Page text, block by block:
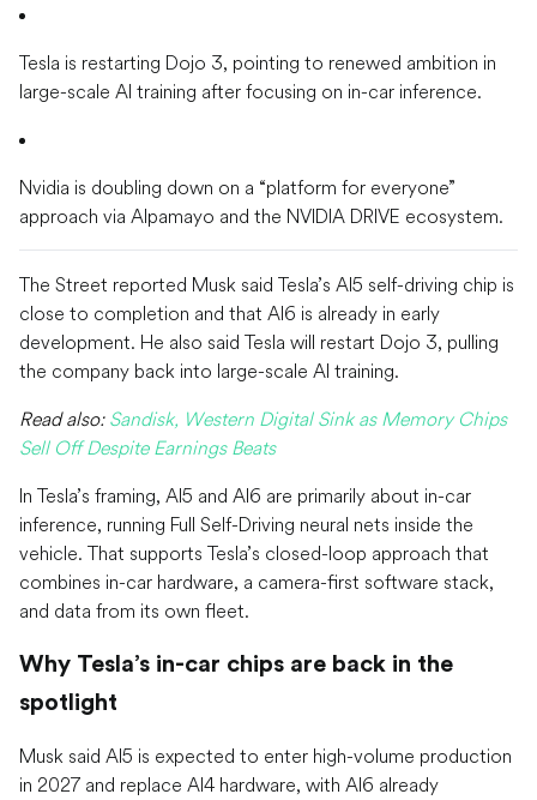
Tesla is restarting Dojo 3, pointing to renewed ambition in
large-scale AI training after focusing on in-car inference.
Nvidia is doubling down on a “platform for everyone”
approach via Alpamayo and the NVIDIA DRIVE ecosystem.
The Street reported Musk said Tesla’s AI5 self-driving chip is
close to completion and that AI6 is already in early
development. He also said Tesla will restart Dojo 3, pulling
the company back into large-scale AI training.
Read also: Sandisk, Western Digital Sink as Memory Chips
Sell Off Despite Earnings Beats
In Tesla’s framing, AI5 and AI6 are primarily about in-car
inference, running Full Self-Driving neural nets inside the
vehicle. That supports Tesla’s closed-loop approach that
combines in-car hardware, a camera-first software stack,
and data from its own fleet.
Why Tesla’s in-car chips are back in the
spotlight
Musk said AI5 is expected to enter high-volume production
in 2027 and replace AI4 hardware, with AI6 already